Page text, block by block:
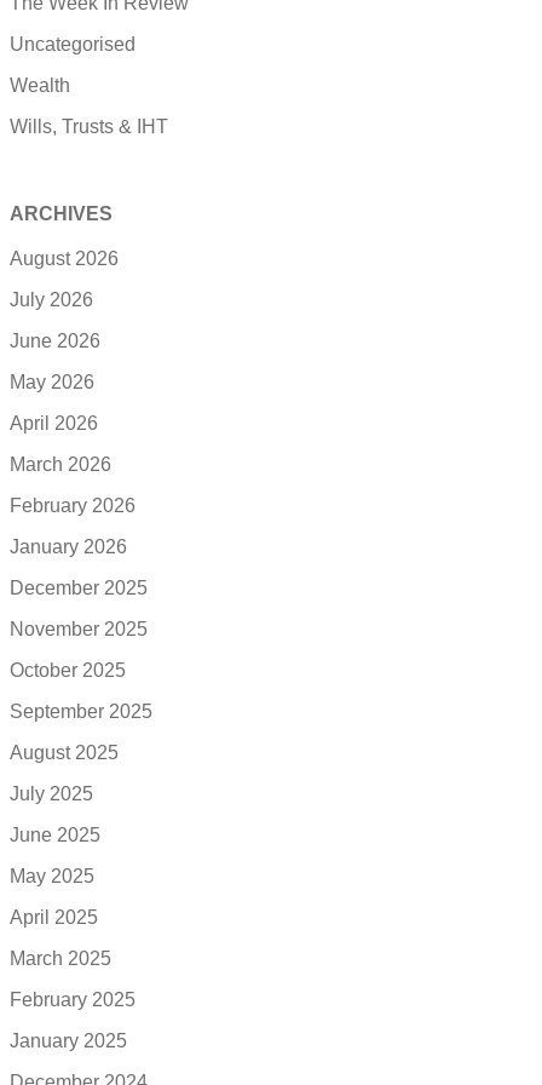
Uncategorised
Wealth
Wills, Trusts & IHT
ARCHIVES
August 2026
July 2026
June 2026
May 2026
April 2026
March 2026
February 2026
January 2026
December 2025
November 2025
October 2025
September 2025
August 2025
July 2025
June 2025
May 2025
April 2025
March 2025
February 2025
January 2025